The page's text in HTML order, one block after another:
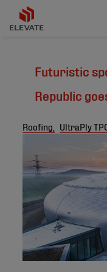
Futuristic
Republic
Roofing, UltraPly